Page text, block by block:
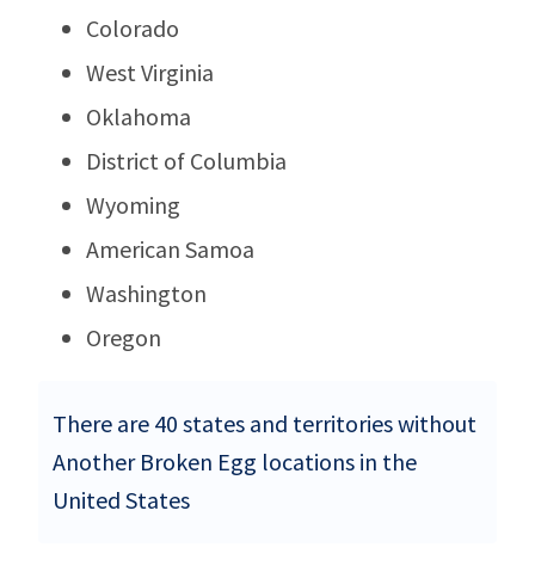
Colorado
West Virginia
Oklahoma
District of Columbia
Wyoming
American Samoa
Washington
Oregon
There are 40 states and territories without
Another Broken Egg locations in the
United States